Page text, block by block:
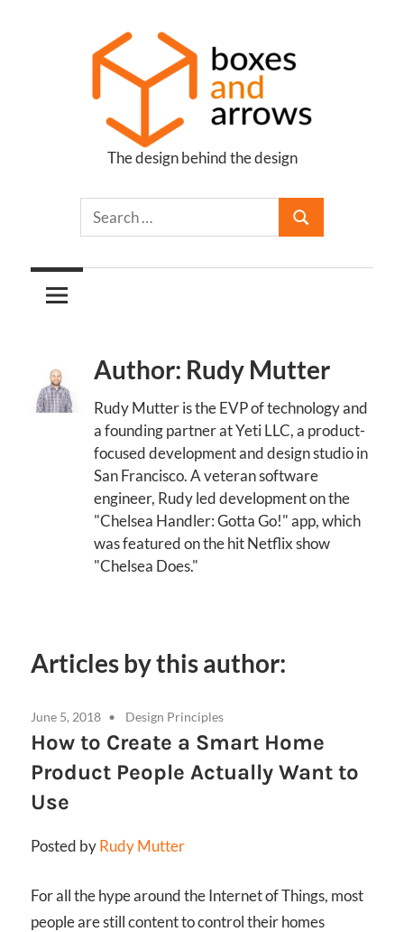
Boxes
Arrows
The design behind the design
Author: Rudy Mutter
Rudy Mutter is the EVP of technology and
a founding partner at Yeti LLC, a product-
focused development and design studio in
San Francisco. A veteran software
engineer, Rudy led development on the
"Chelsea Handler: Gotta Go!" app, which
was featured on the hit Netflix show
"Chelsea Does."
Articles by this author:
June 5, 2018 Design Principles
How to Create a Smart Home
Product People Actually Want to
Use
Posted byRudy Mutter
For all the hype around the Internet of Things, most
people are still content to control their homes